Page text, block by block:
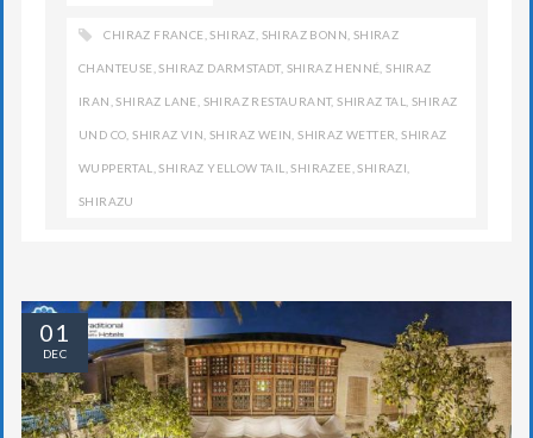
CHIRAZ FRANCE ,SHIRAZ SHIRAZ BONN SHIRAZ
CHANTEUSE ,SHIRAZ DARMSTADT, SHIRAZ HENNÉ ,SHIRAZ
IRAN ,SHIRAZ LANE SHIRAZ RESTAURANT,SHIRAZ TAL ,SHIRAZ
UND CO ,SHIRAZ VIN ,SHIRAZ WEIN ,SHIRAZ WETTER ,SHIRAZ
WUPPERTAL ,SHIRAZ YELLOW TAIL ,SHIRAZEE ,SHIRAZI
SHIRAZU
01
DEC